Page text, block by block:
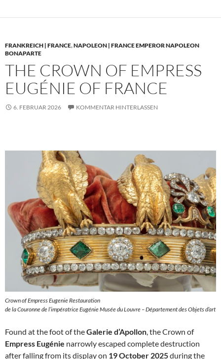
FRANKREICH | FRANCE,NAPOLEON | FRANCE EMPEROR NAPOLEON
BONAPARTE
THE CROWN OF EMPRESS
EUGÉNIE OF FRANCE
6. FEBRUAR 2026 KOMMENTAR HINTERLASSEN
Crown of Empress Eugenie Restauration
de la Couronne de l’impératrice Eugénie Musée du Louvre – Département des Objets d’art
Found at the foot of theGalerie d’Apollon, the Crown of
Empress Eugénie narrowly escaped complete destruction
after falling from its display on 19 October 2025during the